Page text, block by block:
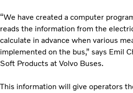
“We have created a computer
reads the information from the
calculate in advance when various
implemented on the bus,” says Emil
Soft Products at Volvo Buses.
This information will give operators